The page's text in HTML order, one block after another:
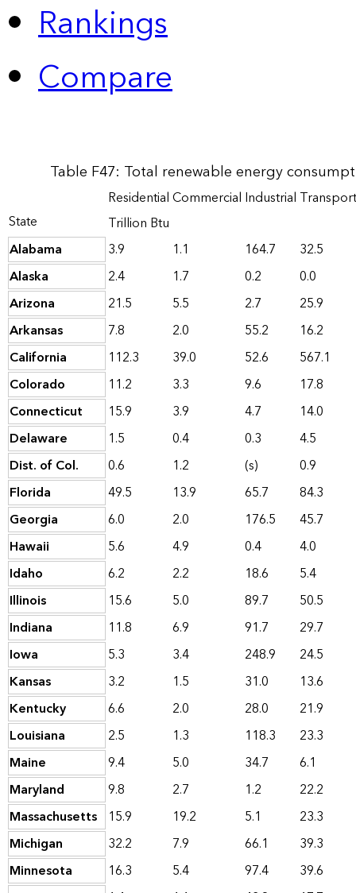
Rankings
Compare
Table F47: Total renewable energy
State
ResidentialCommercial Industrial
Trillion Btu
Alabama
3.9 1.1 164.7
32.5
Alaska
2.4 1.7 0.2
0.0
Arizona
21.5 5.5 2.7
25.9
Arkansas
7.8 2.0 55.2
16.2
California
112.3 39.0 52.6
567.1
Colorado
11.2 3.3 9.6
17.8
Connecticut
15.9 3.9 4.7
14.0
Delaware
1.5 0.4 0.3
4.5
Dist. of Col.
0.6 1.2 (s)
0.9
Florida
49.5 13.9 65.7
84.3
Georgia
6.0 2.0 176.5
45.7
Hawaii
5.6 4.9 0.4
4.0
Idaho
6.2 2.2 18.6
5.4
Illinois
15.6 5.0 89.7
50.5
Indiana
11.8 6.9 91.7
29.7
Iowa
5.3 3.4 248.9
24.5
Kansas
3.2 1.5 31.0
13.6
Kentucky
6.6 2.0 28.0
21.9
Louisiana
2.5 1.3 118.3
23.3
Maine
9.4 5.0 34.7
6.1
Maryland
9.8 2.7 1.2
22.2
Massachusetts 15.9 19.2 5.1
23.3
Michigan
32.2 7.9 66.1
39.3
Minnesota
16.3 5.4 97.4
39.6